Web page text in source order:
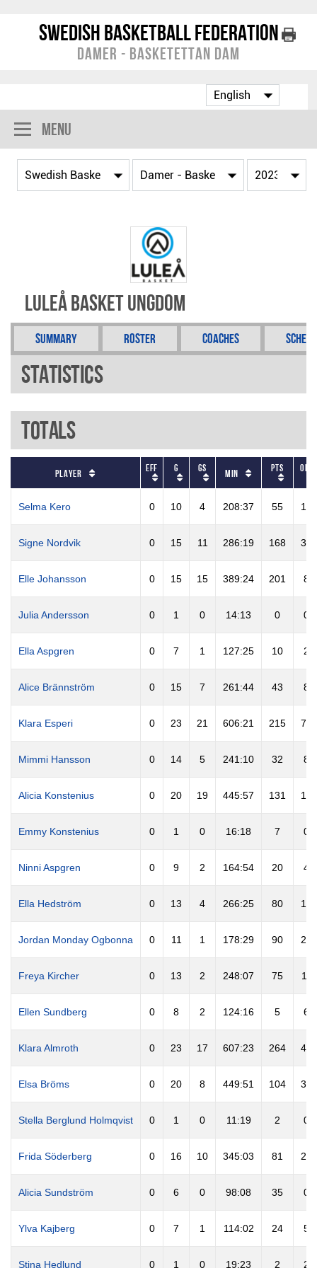
Swedish Basketball Federation
Damer - Basketettan Dam
Menu
Luleå Basket Ungdom
Summary Roster Coaches
Statistics
Totals
Player EFF G GS Min PTS OFF
Selma Kero 0 10 4 208:37 55 10
Signe Nordvik 0 15 11 286:19 168 35
Elle Johansson 0 15 15 389:24 201 8
Julia Andersson 0 1 0 14:13 0 0
Ella Aspgren 0 7 1 127:25 10 2
Alice Brännström 0 15 7 261:44 43 8
Klara Esperi 0 23 21 606:21 215 72
Mimmi Hansson 0 14 5 241:10 32 8
Alicia Konstenius 0 20 19 445:57 131 13
Emmy Konstenius 0 1 0 16:18 7 0
Ninni Aspgren 0 9 2 164:54 20 4
Ella Hedström 0 13 4 266:25 80 15
Jordan Monday Ogbonna 0 11 1 178:29 90 29
Freya Kircher 0 13 2 248:07 75 11
Ellen Sundberg 0 8 2 124:16 5 6
Klara Almroth 0 23 17 607:23 264 44
Elsa Bröms 0 20 8 449:51 104 34
Stella Berglund Holmqvist 0 1 0 11:19 2 0
Frida Söderberg 0 16 10 345:03 81 27
Alicia Sundström 0 6 0 98:08 35 0
Ylva Kajberg 0 7 1 114:02 24 5
Stina Hedlund 0 1 0 19:23 2 2